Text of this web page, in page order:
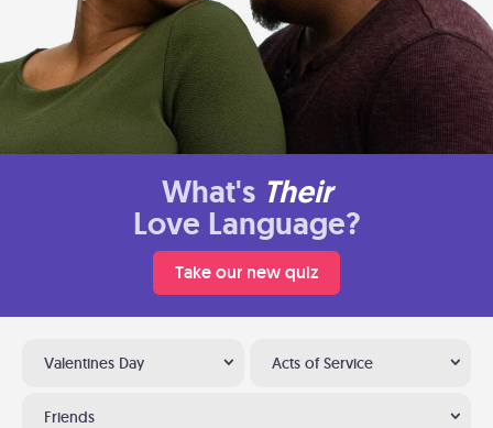
What's Their
Love Language?
Take our new quiz
Valentines Day Acts of Service
Friends